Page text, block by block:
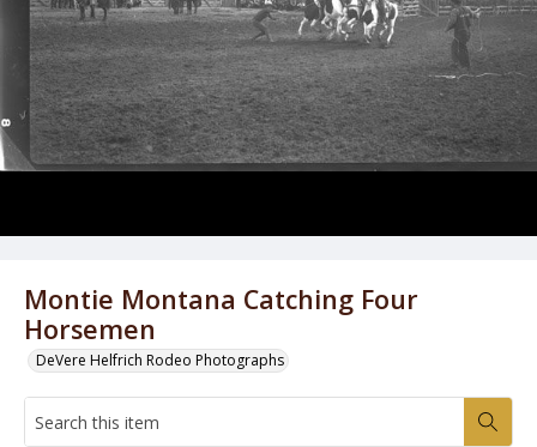
Montie Montana Catching Four
Horsemen
DeVere Helfrich Rodeo Photographs